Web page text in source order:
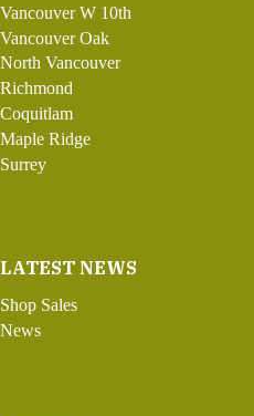
Vancouver W 10th
Vancouver Oak
North Vancouver
Richmond
Coquitlam
Maple Ridge
Surrey
LATEST NEWS
Shop Sales
News